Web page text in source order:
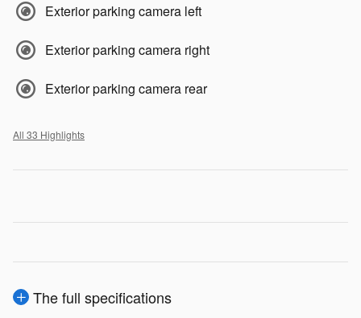
Exterior parking camera left
Exterior parking camera right
Exterior parking camera rear
All 33 Highlights
The full specifications